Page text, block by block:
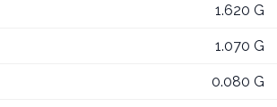
1.620 G
1.070 G
0.080 G